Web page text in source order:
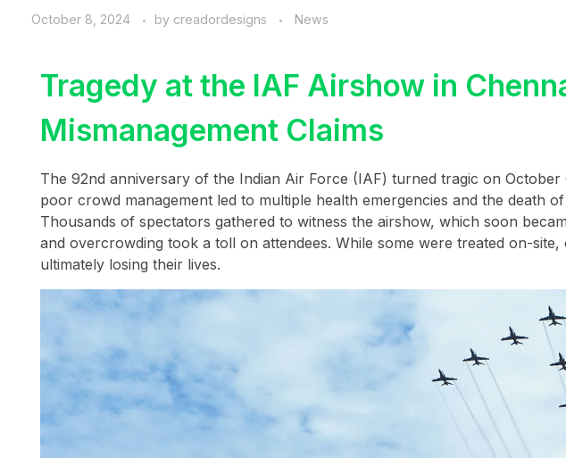
October 8, 2024 by creadordesigns News
Tragedy at the IAF Airshow in
Mismanagement Claims
The 92nd anniversary of the Indian Air Force (IAF) turned tragic on
poor crowd management led to multiple health emergencies and the death
Thousands of spectators gathered to witness the airshow, which soon
and overcrowding took a toll on attendees. While some were treated on-
ultimately losing their lives.